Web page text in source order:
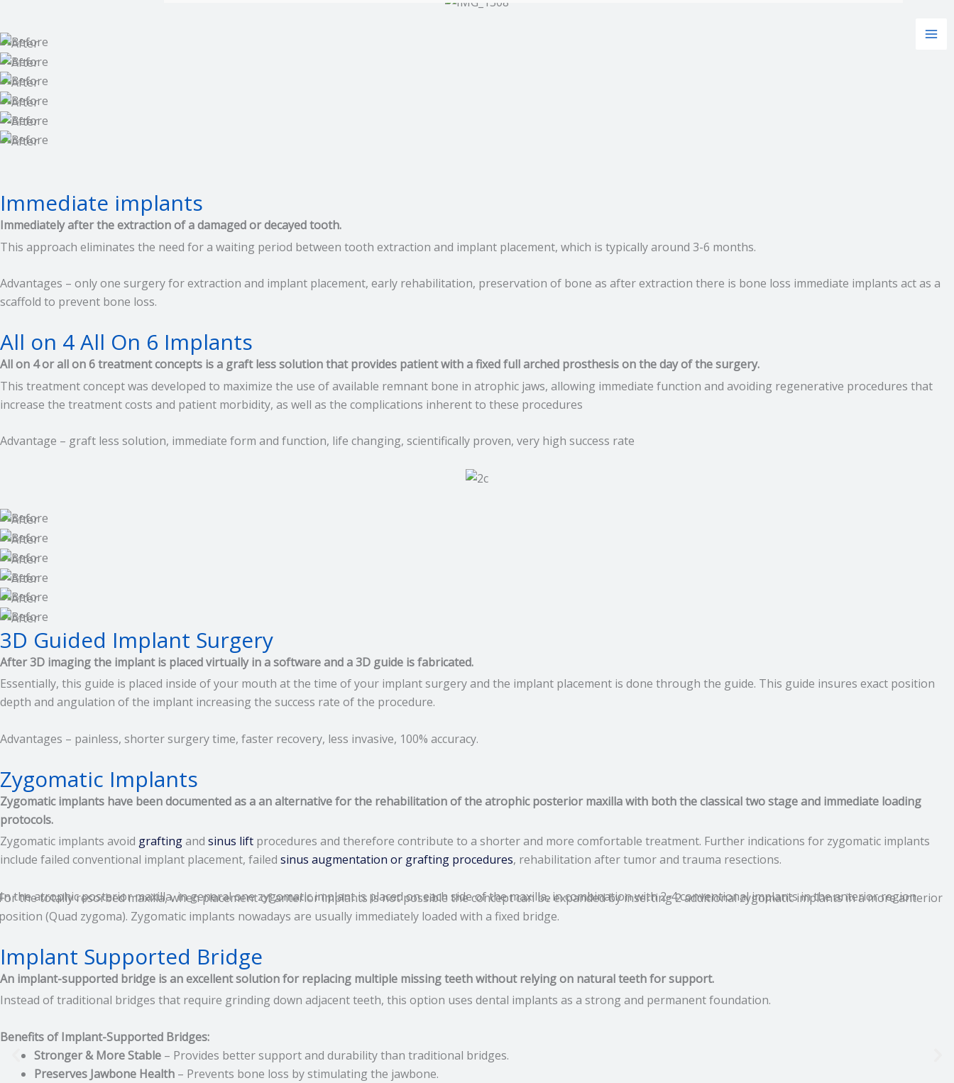
Immediate implants
Immediately after the extraction of a damaged or decayed tooth.
This approach eliminates the need for a waiting period between tooth extraction and implant placement, which is typically around 3-6 months.
Advantages – only one surgery for extraction and implant placement, early rehabilitation, preservation of bone as after extraction there is bone loss immediate implants act as a
scaffold to prevent bone loss.
All on 4 All On 6 Implants
All on 4 or all on 6 treatment concepts is a graft less solution that provides patient with a fixed full arched prosthesis on the day of the surgery.
This treatment concept was developed to maximize the use of available remnant bone in atrophic jaws, allowing immediate function and avoiding regenerative procedures that
increase the treatment costs and patient morbidity, as well as the complications inherent to these procedures
Advantage – graft less solution, immediate form and function, life changing, scientifically proven, very high success rate
3D Guided Implant Surgery
After 3D imaging the implant is placed virtually in a software and a 3D guide is fabricated.
Essentially, this guide is placed inside of your mouth at the time of your implant surgery and the implant placement is done through the guide. This guide insures exact position
depth and angulation of the implant increasing the success rate of the procedure.
Advantages – painless, shorter surgery time, faster recovery, less invasive, 100% accuracy.
Zygomatic Implants
Zygomatic implants have been documented as a an alternative for the rehabilitation of the atrophic posterior maxilla with both the classical two stage and immediate loading
protocols.
Zygomatic implants avoid graftingand sinus lift procedures and therefore contribute to a shorter and more comfortable treatment. Further indications for zygomatic implants
include failed conventional implant placement, failed sinus augmentation or grafting procedures, rehabilitation after tumor and trauma resections.
In the atrophic posterior maxilla, in general one zygomatic implant is placed on each side of the maxilla, in combination with 2-4 conventional implants in the anterior region.
the totally resorbed maxilla, when placement of anterior implants is not possible the concept can be expanded by inserting 2 additional zygomatic implants in a more anterior
(Quad zygoma). Zygomatic implants nowadays are usually immediately loaded with a fixed bridge.
Implant Supported Bridge
An implant-supported bridge is an excellent solution for replacing multiple missing teeth without relying on natural teeth for support.
Instead of traditional bridges that require grinding down adjacent teeth, this option uses dental implants as a strong and permanent foundation.
Benefits of Implant-Supported Bridges:
Stronger & More Stable – Provides better support and durability than traditional bridges.
Preserves Jawbone Health – Prevents bone loss by stimulating the jawbone.